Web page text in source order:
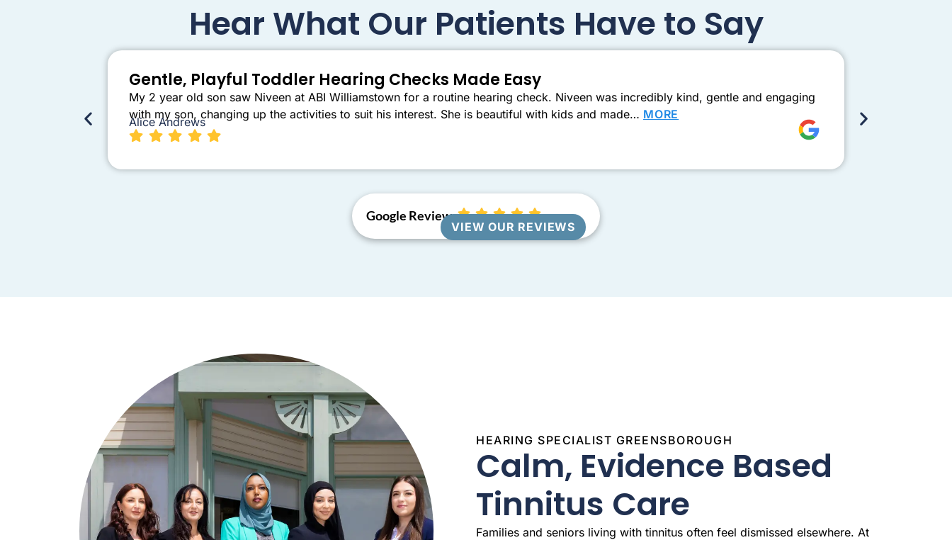
Hear What Our Patients Have to Say
Gentle, Playful Toddler Hearing Checks Made Easy
My 2 year old son saw Niveen at ABI Williamstown for a routine hearing check. Niveen was incredibly kind, gentle and engaging
with my son, changing up the activities to suit his interest. She is beautiful with kids and made… MORE
Alice Andrews
Google Reviews
VIEW OUR REVIEWS
HEARING SPECIALIST GREENSBOROUGH
Calm, Evidence Based
Tinnitus Care
Families and seniors living with tinnitus often feel dismissed elsewhere. At